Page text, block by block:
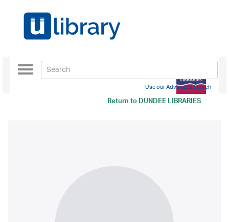
Return toDUNDEE LIBRARIES
Toggle
navigation
Use our Advanced Search